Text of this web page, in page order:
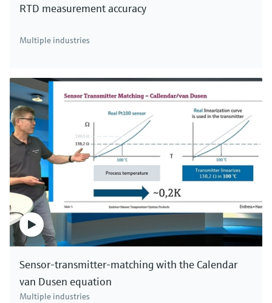
RTD measurement accuracy
Multiple industries
Sensor-transmitter-matching with the Calendar
van Dusen equation
Multiple industries